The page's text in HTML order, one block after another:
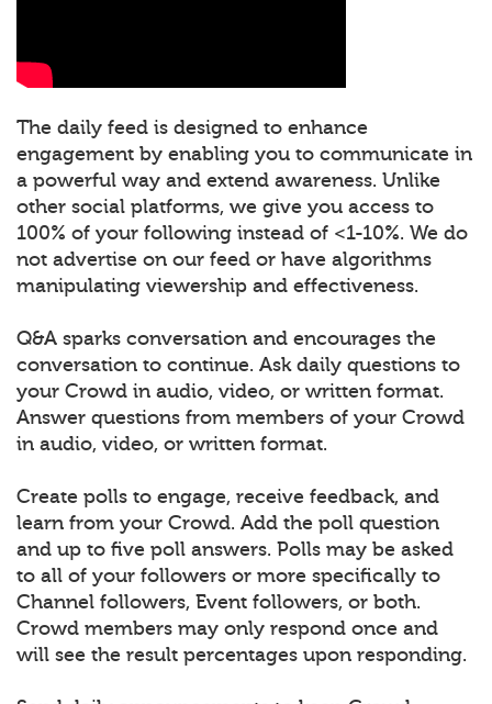
The daily feed is designed to enhance
engagement by enabling you to communicate in
a powerful way and extend awareness. Unlike
other social platforms, we give you access to
100% of your following instead of <1-10%. We do
not advertise on our feed or have algorithms
manipulating viewership and effectiveness.
Q&A sparks conversation and encourages the
conversation to continue. Ask daily questions to
your Crowd in audio, video, or written format.
Answer questions from members of your Crowd
in audio, video, or written format.
Create polls to engage, receive feedback, and
learn from your Crowd. Add the poll question
and up to five poll answers. Polls may be asked
to all of your followers or more specifically to
Channel followers, Event followers, or both.
Crowd members may only respond once and
will see the result percentages upon responding.